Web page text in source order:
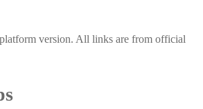
version. All links are from official